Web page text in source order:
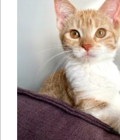
Help
Become aVolunteer
Fundraising& Events
Score SomeMutts Merch